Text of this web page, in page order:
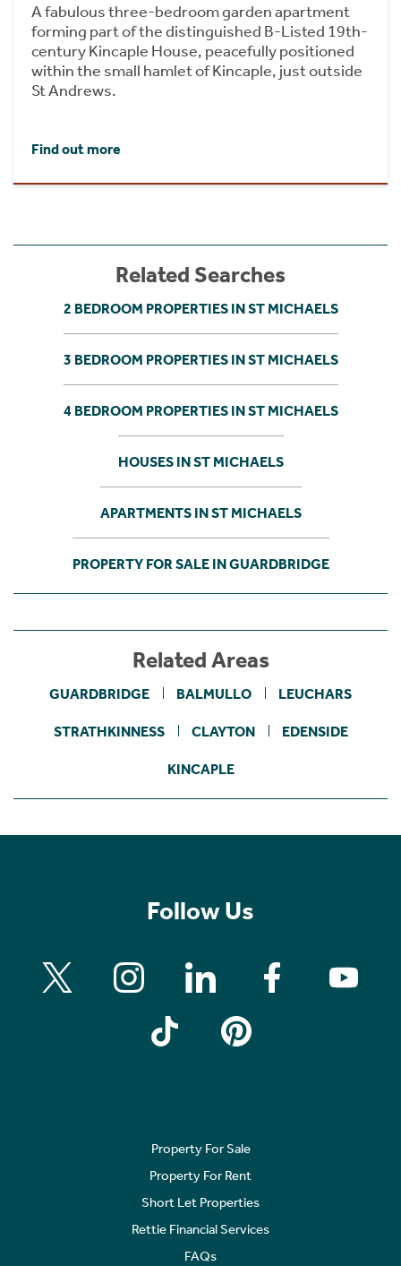
A fabulous three-bedroom garden apartment
forming part of the distinguished B-Listed 19th-
century Kincaple House, peacefully positioned
within the small hamlet of Kincaple, just outside
St Andrews.
Find out more
Related Searches
2 BEDROOM PROPERTIES IN ST MICHAELS
3 BEDROOM PROPERTIES IN ST MICHAELS
4 BEDROOM PROPERTIES IN ST MICHAELS
HOUSES IN ST MICHAELS
APARTMENTS IN ST MICHAELS
PROPERTY FOR SALE IN GUARDBRIDGE
Related Areas
GUARDBRIDGE BALMULLO LEUCHARS
STRATHKINNESS CLAYTON EDENSIDE
KINCAPLE
Follow Us
Property For Sale
Property For Rent
Short Let Properties
Rettie Financial Services
FAQs